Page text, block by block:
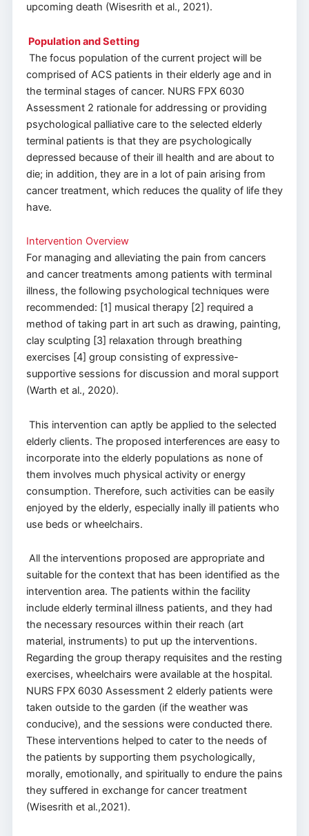
upcoming death (Wisesrith et al., 2021).
Population and Setting
The focus population of the current project will be
comprised of ACS patients in their elderly age and in
the terminal stages of cancer. NURS FPX 6030
Assessment 2 rationale for addressing or providing
psychological palliative care to the selected elderly
terminal patients is that they are psychologically
depressed because of their ill health and are about to
die; in addition, they are in a lot of pain arising from
cancer treatment, which reduces the quality of life they
have.
Intervention Overview
​​For managing and alleviating the pain from cancers
and cancer treatments among patients with terminal
illness, the following psychological techniques were
recommended: [1] musical therapy [2] required a
method of taking part in art such as drawing, painting,
clay sculpting [3] relaxation through breathing
exercises [4] group consisting of expressive-
supportive sessions for discussion and moral support
(Warth et al., 2020).
This intervention can aptly be applied to the selected
elderly clients. The proposed interferences are easy to
incorporate into the elderly populations as none of
them involves much physical activity or energy
consumption. Therefore, such activities can be easily
enjoyed by the elderly, especially inally ill patients who
use beds or wheelchairs.
All the interventions proposed are appropriate and
suitable for the context that has been identified as the
intervention area. The patients within the facility
include elderly terminal illness patients, and they had
the necessary resources within their reach (art
material, instruments) to put up the interventions.
Regarding the group therapy requisites and the resting
exercises, wheelchairs were available at the hospital.
NURS FPX 6030 Assessment 2 elderly patients were
taken outside to the garden (if the weather was
conducive), and the sessions were conducted there.
These interventions helped to cater to the needs of
the patients by supporting them psychologically,
morally, emotionally, and spiritually to endure the pains
they suffered in exchange for cancer treatment
(Wisesrith et al.,2021).